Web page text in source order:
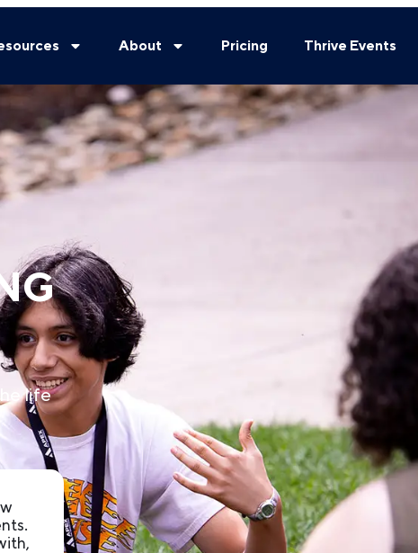
About Pricing Thrive Events
life